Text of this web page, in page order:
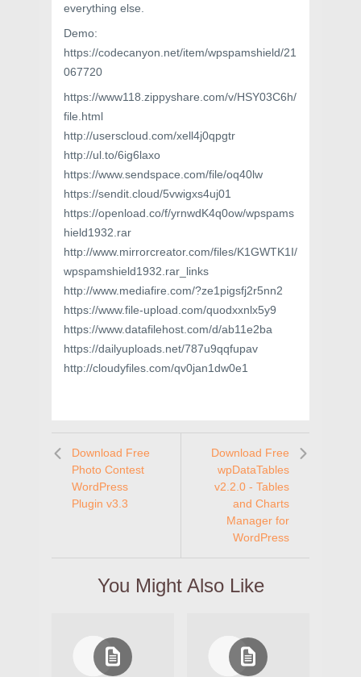
everything else.
Demo:
https://codecanyon.net/item/wpspamshield/21
067720
https://www118.zippyshare.com/v/HSY03C6h/
file.html
http://userscloud.com/xell4j0qpgtr
http://ul.to/6ig6laxo
https://www.sendspace.com/file/oq40lw
https://sendit.cloud/5vwigxs4uj01
https://openload.co/f/yrnwdK4q0ow/wpspams
hield1932.rar
http://www.mirrorcreator.com/files/K1GWTK1I/
wpspamshield1932.rar_links
http://www.mediafire.com/?ze1pigsfj2r5nn2
https://www.file-upload.com/quodxxnlx5y9
https://www.datafilehost.com/d/ab11e2ba
https://dailyuploads.net/787u9qqfupav
http://cloudyfiles.com/qv0jan1dw0e1
Download Free
Photo Contest
WordPress
Plugin v3.3
Download Free
wpDataTables
v2.2.0 - Tables
and Charts
Manager for
WordPress
You Might Also Like